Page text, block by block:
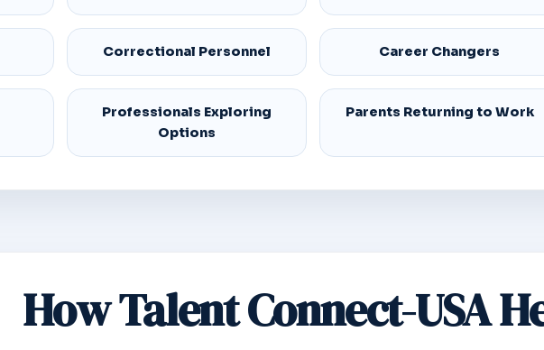
Correctional Personnel Career Changers
Professionals Exploring
Options
Parents Returning to Work
How Talent Connect-USA